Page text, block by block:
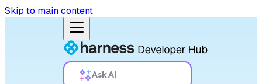
Skip to main content
Ask AI